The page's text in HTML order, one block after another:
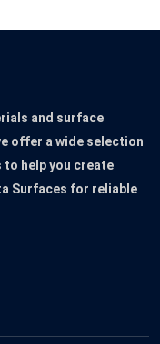
and surface
offer a wide selection
to help you create
Surfaces for reliable